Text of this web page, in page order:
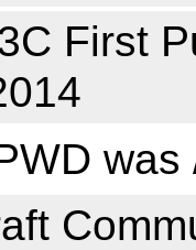
First